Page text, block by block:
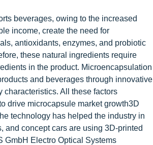
beverages, owing to the increased
income, create the need for
antioxidants, enzymes, and probiotic
these natural ingredients require
in the product. Microencapsulation
and beverages through innovative
characteristics. All these factors
drive microcapsule market growth3D
technology has helped the industry in
and concept cars are using 3D-printed
GmbH Electro Optical Systems